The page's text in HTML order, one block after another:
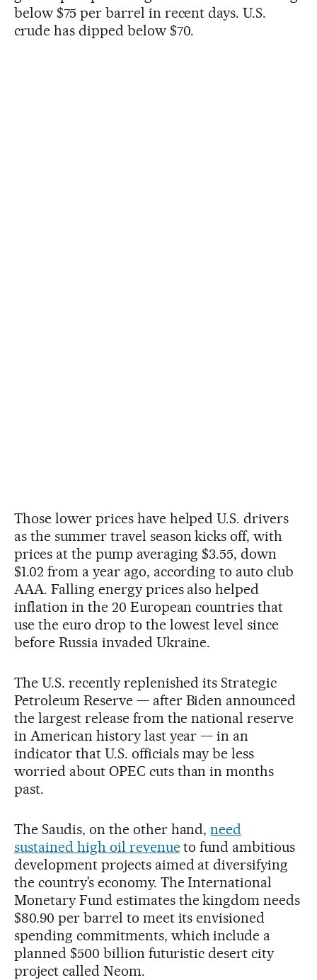
below $75 per barrel in recent days. U.S.
crude has dipped below $70.
Those lower prices have helped U.S. drivers
as the summer travel season kicks off, with
prices at the pump averaging $3.55, down
$1.02 from a year ago, according to auto club
AAA. Falling energy prices also helped
inflation in the 20 European countries that
use the euro drop to the lowest level since
before Russia invaded Ukraine.
The U.S. recently replenished its Strategic
Petroleum Reserve — after Biden announced
the largest release from the national reserve
in American history last year — in an
indicator that U.S. officials may be less
worried about OPEC cuts than in months
past.
The Saudis, on the other hand,need
sustained high oil revenueto fund ambitious
development projects aimed at diversifying
the country’s economy. The International
Monetary Fund estimates the kingdom needs
$80.90 per barrel to meet its envisioned
spending commitments, which include a
planned $500 billion futuristic desert city
project called Neom.